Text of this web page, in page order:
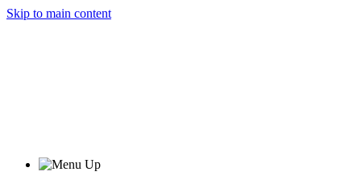
Skip to main content